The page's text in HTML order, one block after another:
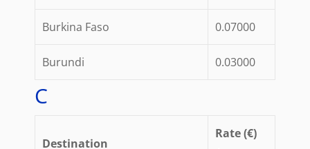
Burkina Faso 0.07000
Burundi 0.03000
C
Destination
Rate (€)